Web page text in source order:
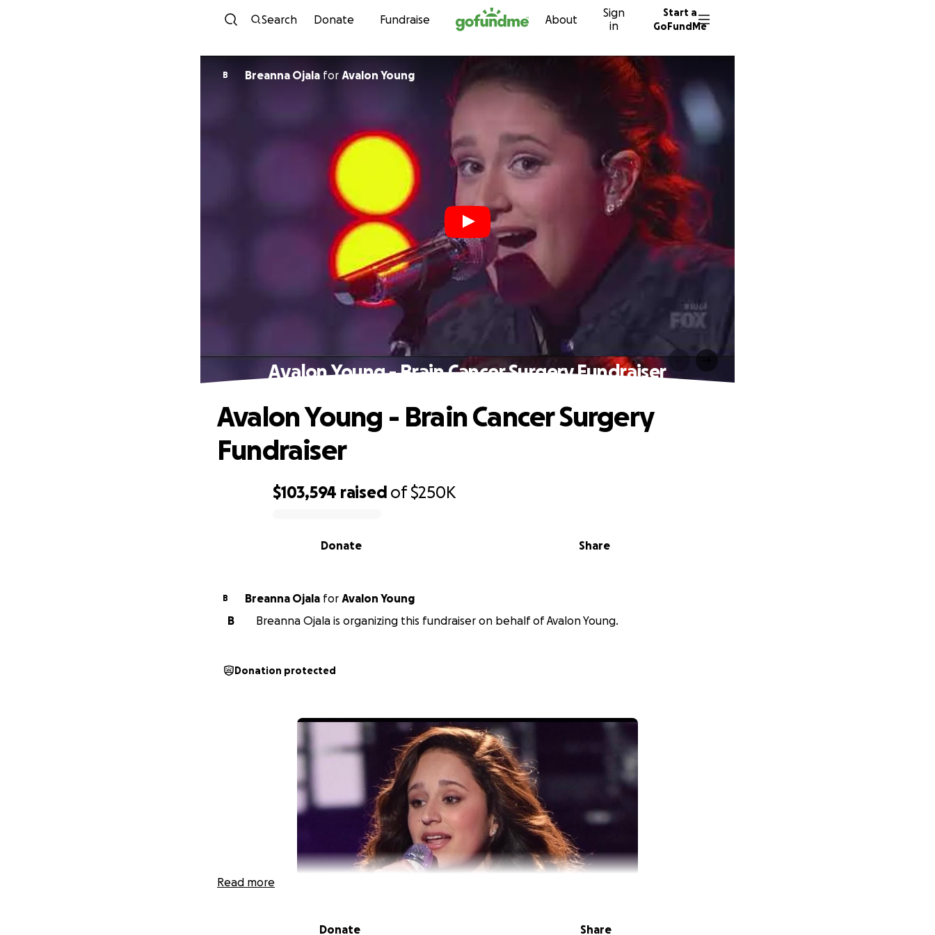
Skip to content
Search Donate Fundraise About
Sign
in
Start a
GoFundMe
B Breanna Ojala for Avalon Young
Avalon Young - Brain Cancer Surgery Fundraiser
$103,594 raised of$250K
Share
Donate
Avalon Young - Brain Cancer Surgery
Fundraiser
B Breanna Ojala for Avalon Young
B
Breanna Ojala is organizing this fundraiser on behalf of Avalon Young.
Donation protected
Read more
Donate Share